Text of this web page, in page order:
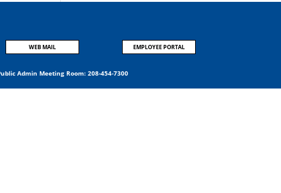
WEB MAIL EMPLOYEE PORTAL
Admin Meeting Room: 208-454-7300